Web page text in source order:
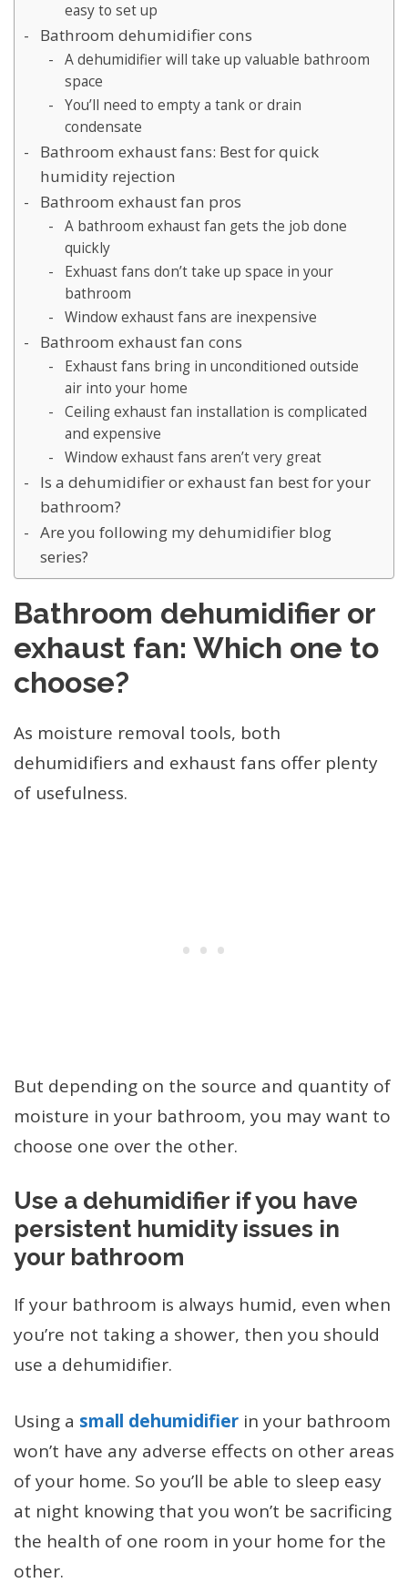
easy to set up
Bathroom dehumidifier cons
A dehumidifier will take up valuable bathroom
space
You’ll need to empty a tank or drain
condensate
Bathroom exhaust fans: Best for quick
humidity rejection
Bathroom exhaust fan pros
A bathroom exhaust fan gets the job done
quickly
Exhuast fans don’t take up space in your
bathroom
Window exhaust fans are inexpensive
Bathroom exhaust fan cons
Exhaust fans bring in unconditioned outside
air into your home
Ceiling exhaust fan installation is complicated
and expensive
Window exhaust fans aren’t very great
Is a dehumidifier or exhaust fan best for your
bathroom?
Are you following my dehumidifier blog
series?
Bathroom dehumidifier or
exhaust fan: Which one to
choose?
As moisture removal tools, both
dehumidifiers and exhaust fans offer plenty
of usefulness.
But depending on the source and quantity of
moisture in your bathroom, you may want to
choose one over the other.
Use a dehumidifier if you have
persistent humidity issues in
your bathroom
If your bathroom is always humid, even when
you’re not taking a shower, then you should
use a dehumidifier.
Using a small dehumidifier in your bathroom
won’t have any adverse effects on other areas
of your home. So you’ll be able to sleep easy
at night knowing that you won’t be sacrificing
the health of one room in your home for the
other.